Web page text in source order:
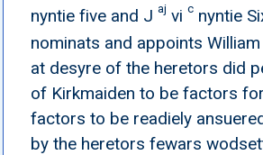
nyntie five and J aj vi c nyntie
nominats and appoints
at desyre of the heretors did
of Kirkmaiden to be factors
factors to be readiely
by the heretors fewars